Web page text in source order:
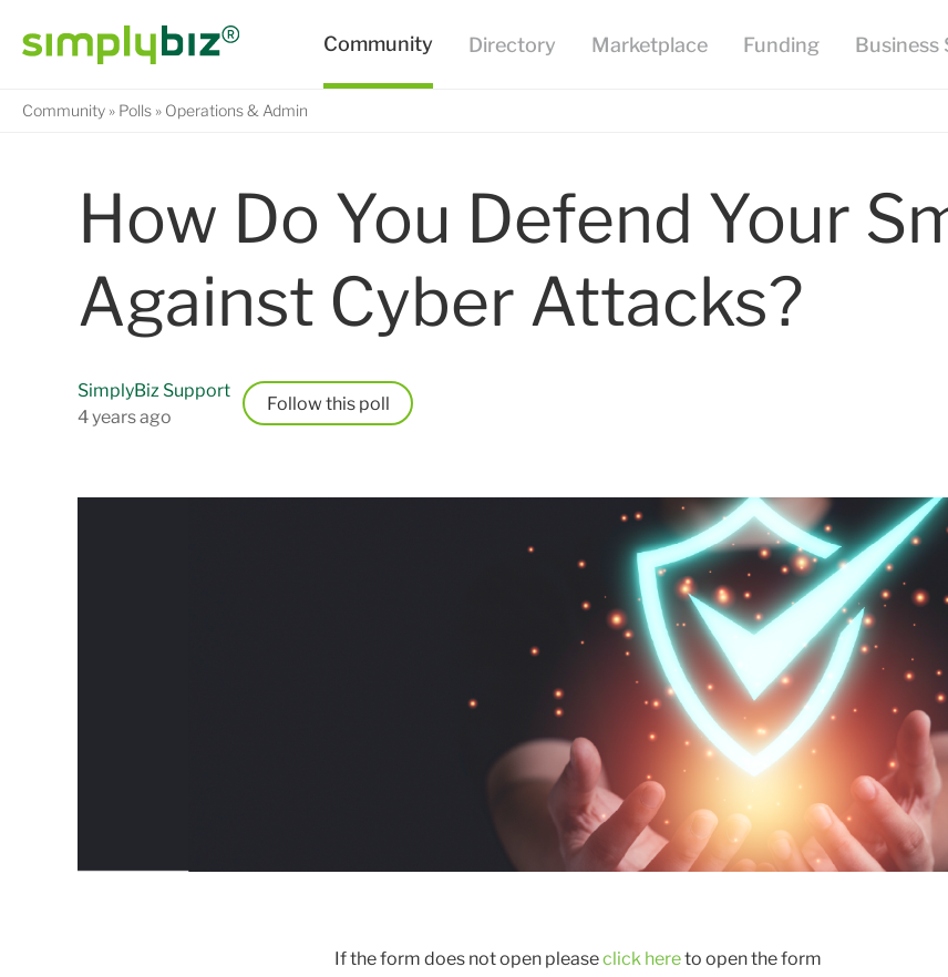
Community Polls Operations & Admin
How Do You Defend Your
Against Cyber Attacks?
SimplyBiz Support
4 years ago
Follow
If the form does not open pleaseclick hereto open the form